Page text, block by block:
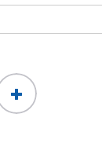
Increase
Quantity: